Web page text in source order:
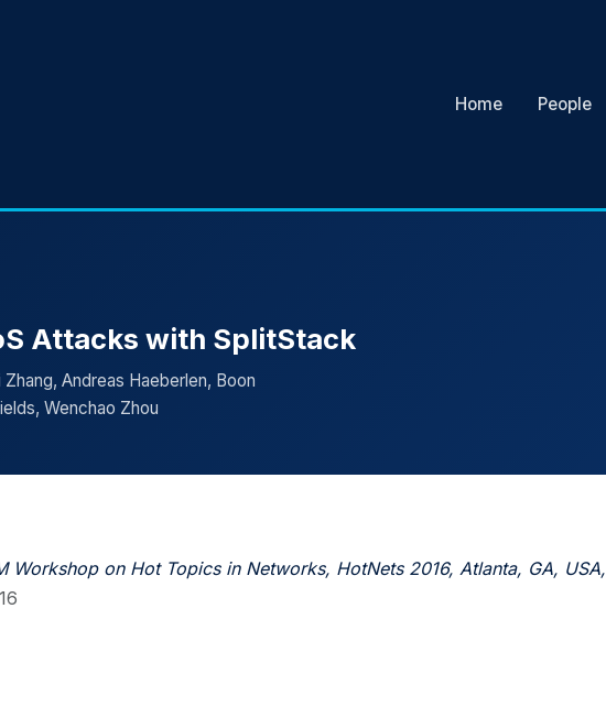
Home People
Attacks with SplitStack
Andreas Haeberlen, Boon
Wenchao Zhou
Workshop on Hot Topics in Networks, HotNets 2016, Atlanta, GA, USA,